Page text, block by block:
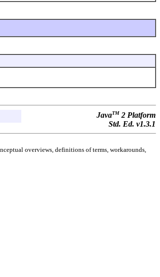
JavaTM 2 Platform
Std. Ed. v1.3.1
overviews, definitions of terms, workarounds,